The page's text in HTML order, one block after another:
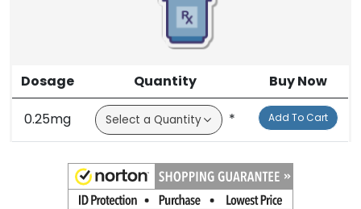
Dosage Quantity Buy Now
0.25mg * Add To Cart